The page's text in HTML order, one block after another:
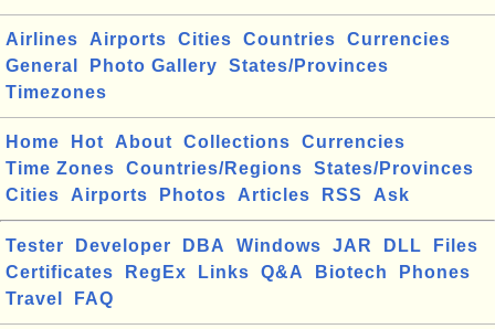
Airlines Airports Cities Countries
Currencies
General
Photo Gallery
States/Provinces
Timezones
Home Hot About Collections
Currencies
Time Zones
Countries/Regions
States/Provinces
Cities
Airports Photos Articles RSS Ask
Tester Developer DBA Windows JAR DLL
Files
Certificates
RegEx Links Q&A Biotech
Phones
Travel
FAQ